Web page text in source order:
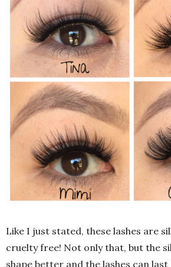
Like I just stated, these lashes are
cruelty free! Not only that, but the
shape better and the lashes can last